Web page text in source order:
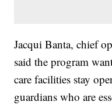
Jacqui Banta, chief
said the program
care facilities stay
guardians who are